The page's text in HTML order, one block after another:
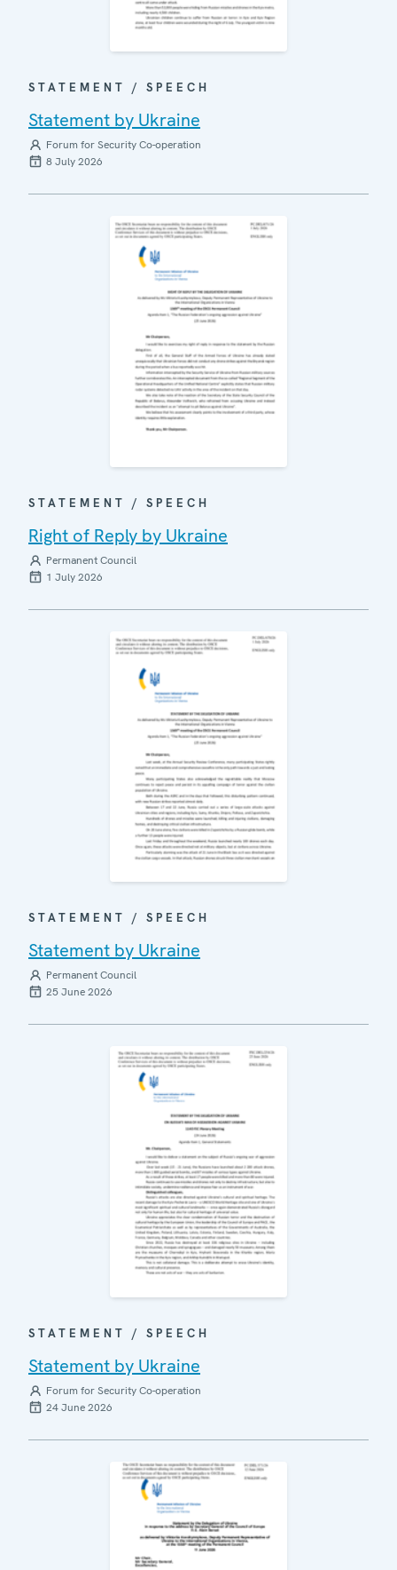
STATEMENT / SPEECH
Statement by Ukraine
Forum for Security Co-operation
8 July 2026
STATEMENT / SPEECH
Right of Reply by Ukraine
Permanent Council
1 July 2026
STATEMENT / SPEECH
Statement by Ukraine
Permanent Council
25 June 2026
STATEMENT / SPEECH
Statement by Ukraine
Forum for Security Co-operation
24 June 2026